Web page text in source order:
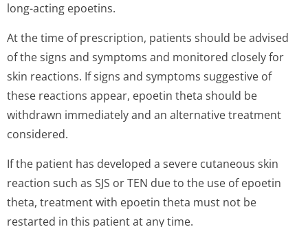
long-acting epoetins.
At the time of prescription, patients should be advised
of the signs and symptoms and monitored closely for
skin reactions. If signs and symptoms suggestive of
these reactions appear, epoetin theta should be
withdrawn immediately and an alternative treatment
considered.
If the patient has developed a severe cutaneous skin
reaction such as SJS or TEN due to the use of epoetin
theta, treatment with epoetin theta must not be
restarted in this patient at any time.